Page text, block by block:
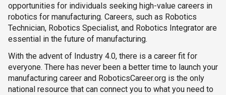
opportunities for individuals seeking high-value careers in
robotics for manufacturing. Careers, such as Robotics
Technician, Robotics Specialist, and Robotics Integrator are
essential in the future of manufacturing.
With the advent of Industry 4.0, there is a career fit for
everyone. There has never been a better time to launch your
manufacturing career and RoboticsCareer.org is the only
national resource that can connect you to what you need to